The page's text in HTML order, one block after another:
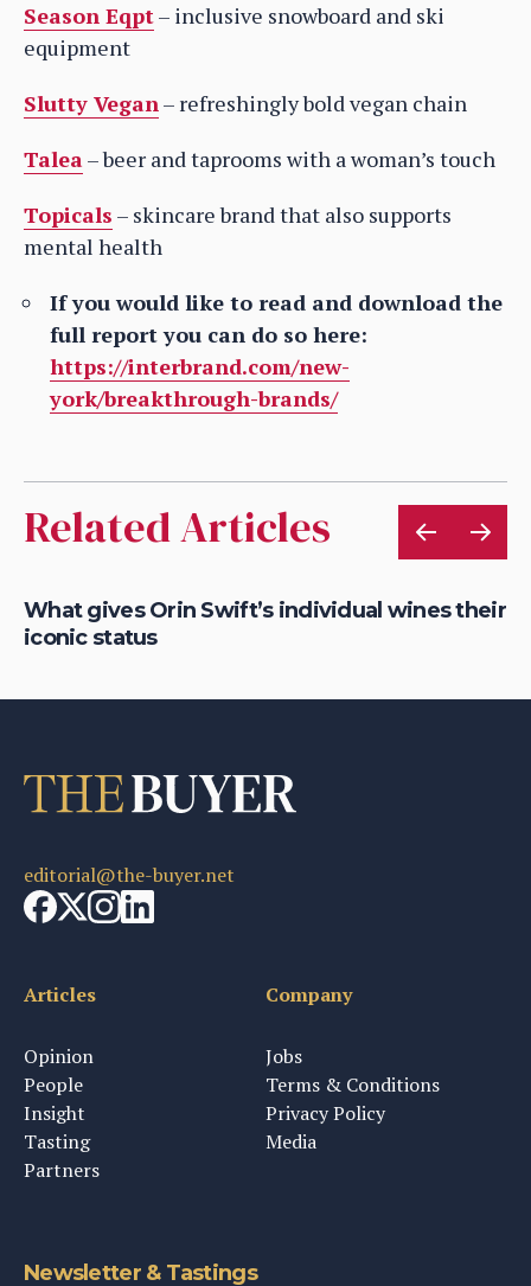
Season Eqpt– inclusive snowboard and ski
equipment
Slutty Vegan– refreshingly bold vegan chain
Talea– beer and taprooms with a woman’s touch
Topicals – skincare brand that also supports
mental health
If you would like to read and download the
full report you can do so here:
https://interbrand.com/new-
york/breakthrough-brands/
Related Articles
What gives Orin Swift’s individual wines their
iconic status
editorial@the-buyer.net
Articles
Opinion
People
Insight
Tasting
Partners
Company
Jobs
Terms & Conditions
Privacy Policy
Media
Newsletter & Tastings